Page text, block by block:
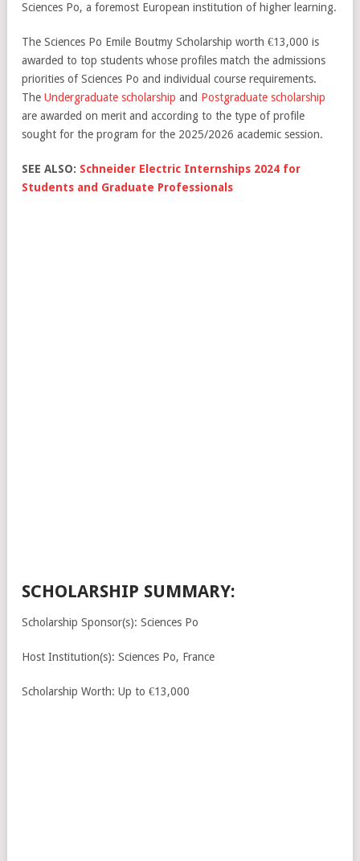
Sciences Po, a foremost European institution of higher learning.
The Sciences Po Emile Boutmy Scholarship worth €13,000 is
awarded to top students whose profiles match the admissions
priorities of Sciences Po and individual course requirements.
The Undergraduate scholarship and Postgraduate scholarship
are awarded on merit and according to the type of profile
sought for the program for the 2025/2026 academic session.
SEE ALSO: Schneider Electric Internships 2024 for
Students and Graduate Professionals
SCHOLARSHIP SUMMARY:
Scholarship Sponsor(s): Sciences Po
Host Institution(s): Sciences Po, France
Scholarship Worth: Up to €13,000